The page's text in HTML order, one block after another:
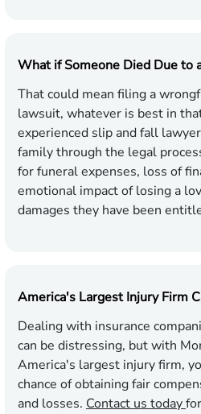
What if Someone Died Due to
That could mean filing a
lawsuit, whatever is best in
experienced slip and fall
family through the legal
for funeral expenses, loss of
emotional impact of losing a
damages they have been
America's Largest Injury Firm
Dealing with insurance
can be distressing, but with
America's largest injury firm,
chance of obtaining fair
and losses. Contact us today